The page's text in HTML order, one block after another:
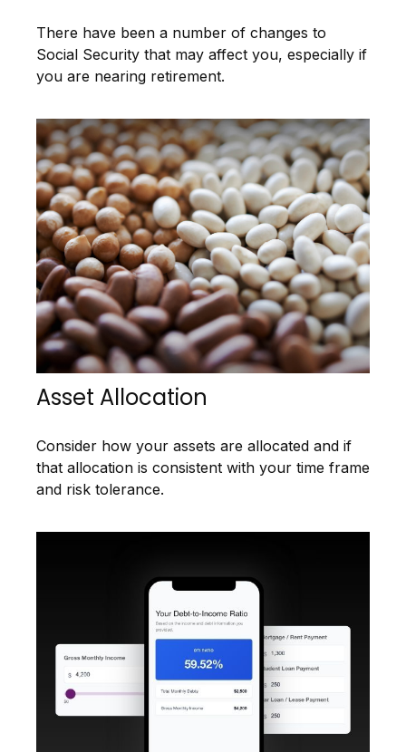
There have been a number of changes to
Social Security that may affect you, especially if
you are nearing retirement.
Asset Allocation
Consider how your assets are allocated and if
that allocation is consistent with your time frame
and risk tolerance.